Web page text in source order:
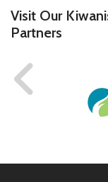
Visit Our
Partners